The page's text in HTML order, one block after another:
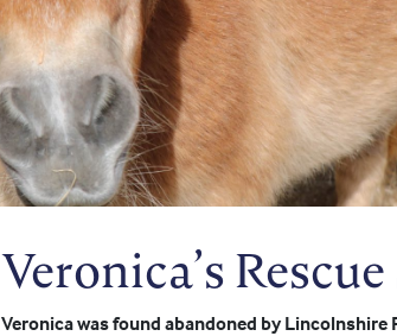
Veronica’s
Veronica was found abandoned by Lincolnshire